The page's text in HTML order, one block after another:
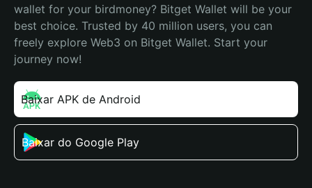
wallet for your birdmoney? Bitget Wallet will be your
best choice. Trusted by 40 million users, you can
freely explore Web3 on Bitget Wallet. Start your
journey now!
Baixar APK de Android
Baixar do Google Play